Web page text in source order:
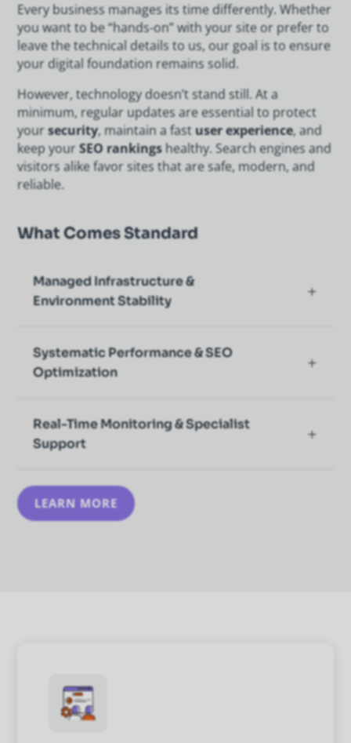
Every business manages its time differently. Whether
you want to be “hands-on” with your site or prefer to
leave the technical details to us, our goal is to ensure
your digital foundation remains solid.
However, technology doesn’t stand still. At a
minimum, regular updates are essential to protect
yoursecurity, maintain a fastuser experience, and
keep yourSEO rankingshealthy. Search engines and
visitors alike favor sites that are safe, modern, and
reliable.
What Comes Standard
Managed Infrastructure &
Environment Stability
Systematic Performance & SEO
Optimization
Real-Time Monitoring & Specialist
Support
LEARN MORE